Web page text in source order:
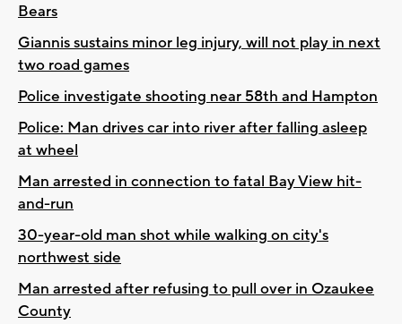
Bears
Giannis sustains minor leg injury, will not play in next
two road games
Police investigate shooting near 58th and Hampton
Police: Man drives car into river after falling asleep
at wheel
Man arrested in connection to fatal Bay View hit-
and-run
30-year-old man shot while walking on city's
northwest side
Man arrested after refusing to pull over in Ozaukee
County